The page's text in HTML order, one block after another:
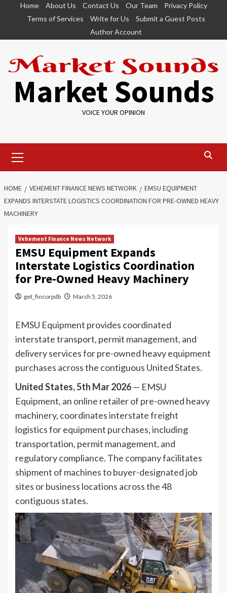
Home About Us Contact Us Our Team
Privacy Policy
Terms of Services
Write for Us
Submit a Guest Posts
Author Account
Market Sounds
VOICE YOUR OPINION
Menu
HOME VEHEMENT FINANCE NEWS NETWORK
EMSU EQUIPMENT
EXPANDS INTERSTATE LOGISTICS COORDINATION FOR PRE-OWNED HEAVY
MACHINERY
Vehement Finance News Network
EMSU Equipment Expands
Interstate Logistics Coordination
for Pre-Owned Heavy Machinery
get_fincorpdb March 5, 2026
EMSU Equipment provides coordinated
interstate transport, permit management, and
delivery services for pre-owned heavy equipment
purchases across the contiguous United States.
United States, 5th Mar 2026— EMSU
Equipment, an online retailer of pre-owned heavy
machinery, coordinates interstate freight
logistics for equipment purchases, including
transportation, permit management, and
regulatory compliance. The company facilitates
shipment of machines to buyer-designated job
sites or business locations across the 48
contiguous states.